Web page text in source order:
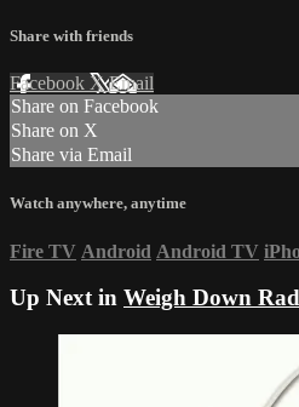
Share with friends
Facebook XEmail
Share on Facebook
Share on X
Share via Email
Watch anywhere, anytime
Fire TV Android Android TV
Up Next in Weigh Down